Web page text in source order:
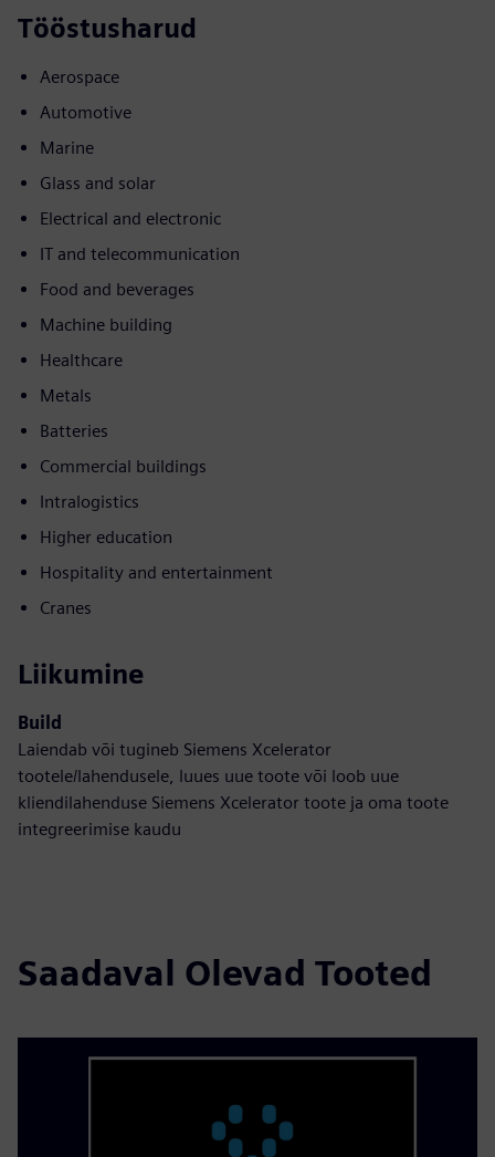
Tööstusharud
Aerospace
Automotive
Marine
Glass and solar
Electrical and electronic
IT and telecommunication
Food and beverages
Machine building
Healthcare
Metals
Batteries
Commercial buildings
Intralogistics
Higher education
Hospitality and entertainment
Cranes
Liikumine
Build
Laiendab või tugineb Siemens Xcelerator
tootele/lahendusele, luues uue toote või loob uue
kliendilahenduse Siemens Xcelerator toote ja oma toote
integreerimise kaudu
Saadaval Olevad Tooted